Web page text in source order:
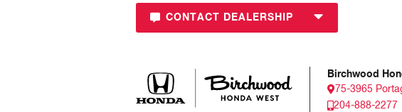
CONTACT DEALERSHIP
Birchwood
75-3965
204-888-2277